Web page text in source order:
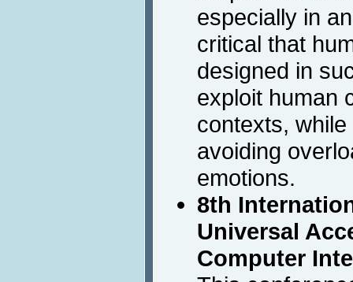
especially in
critical that
designed in
exploit human
contexts,
avoiding
emotions.
8th
Universal
Computer